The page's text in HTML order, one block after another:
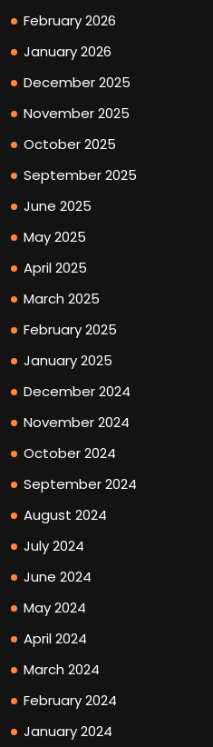
February 2026
January 2026
December 2025
November 2025
October 2025
September 2025
June 2025
May 2025
April 2025
March 2025
February 2025
January 2025
December 2024
November 2024
October 2024
September 2024
August 2024
July 2024
June 2024
May 2024
April 2024
March 2024
February 2024
January 2024